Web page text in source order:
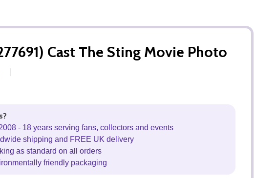
Cast The Sting Movie Photo
- 18 years serving fans, collectors and events
shipping and FREE UK delivery
as standard on all orders
friendly packaging